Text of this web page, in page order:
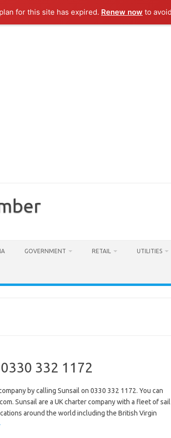
for this site has expired. Renew now to
GOVERNMENT RETAIL UTILITIES
332 1172
by calling Sunsail on 0330 332 1172. You can
Sunsail are a UK charter company with a fleet of sail
around the world including the British Virgin